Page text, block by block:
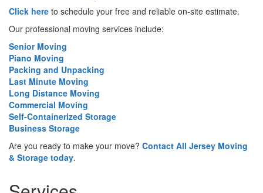
Click here to schedule your free and reliable on-site estimate.
Our professional moving services include:
Senior Moving
Piano Moving
Packing and Unpacking
Last Minute Moving
Long Distance Moving
Commercial Moving
Self-Containerized Storage
Business Storage
Are you ready to make your move? Contact All Jersey Moving
& Storage today.